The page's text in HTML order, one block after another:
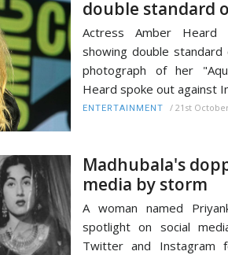
double standard
Actress Amber Heard
showing double
photograph of her
Heard spoke out against
ENTERTAINMENT / 21st
Madhubala's
media by storm
A woman named
spotlight on social
Twitter and Instagram